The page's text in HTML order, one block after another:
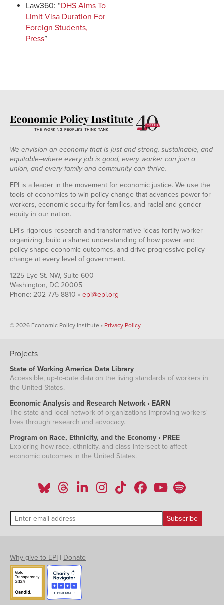
Law360: “DHS Aims To
Limit Visa Duration For
Foreign Students,
Press”
We envision an economy that is just and strong, sustainable, and
equitable--where every job is good, every worker can join a
union, and every family and community can thrive.
EPI is a leader in the movement for economic justice. We use the
tools of economics to win policy change that advances power for
workers, economic security for families, and racial and gender
equity in our nation.
EPI's rigorous research and transformative ideas fortify worker
organizing, build a shared understanding of how power and
policy shape economic outcomes, and drive progressive policy
change at every level of government.
1225 Eye St. NW, Suite 600
Washington, DC 20005
Phone: 202-775-8810 • epi@epi.org
© 2026 Economic Policy Institute • Privacy Policy
Projects
State of Working America Data Library
Accessible, up-to-date data on the living standards of workers in
the United States.
Economic Analysis and Research Network • EARN
The state and local network of organizations improving workers'
lives through research and advocacy.
Program on Race, Ethnicity, and the Economy • PREE
Exploring how race, ethnicity, and class intersect to affect
economic outcomes in the United States.
Why give to EPI | Donate